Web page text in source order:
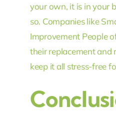
your own, it is in your
so. Companies like
Improvement People
their replacement and
keep it all stress-free